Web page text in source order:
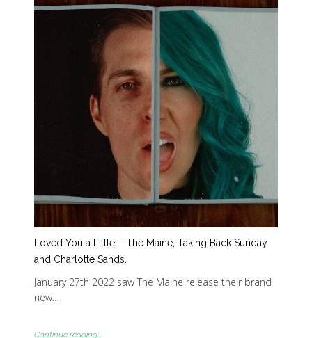
Loved You a Little – The Maine, Taking Back Sunday
and Charlotte Sands.
January 27th 2022 saw The Maine release their brand
new…
Continue reading...